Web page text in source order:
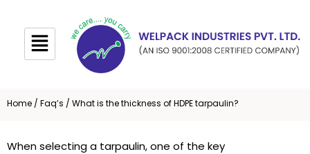
content
Home / Faq’s / What is the thickness of HDPE tarpaulin?
When selecting a tarpaulin, one of the key